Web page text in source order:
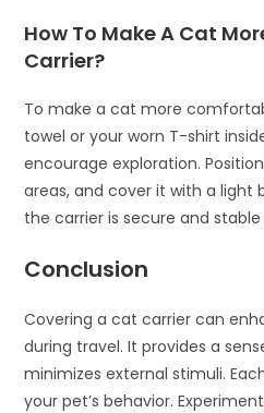
How To Make A Cat
Carrier?
To make a cat more
towel or your worn T-shirt
encourage exploration.
areas, and cover it with a light
the carrier is secure and
Conclusion
Covering a cat carrier can
during travel. It provides a
minimizes external stimuli.
your pet’s behavior.